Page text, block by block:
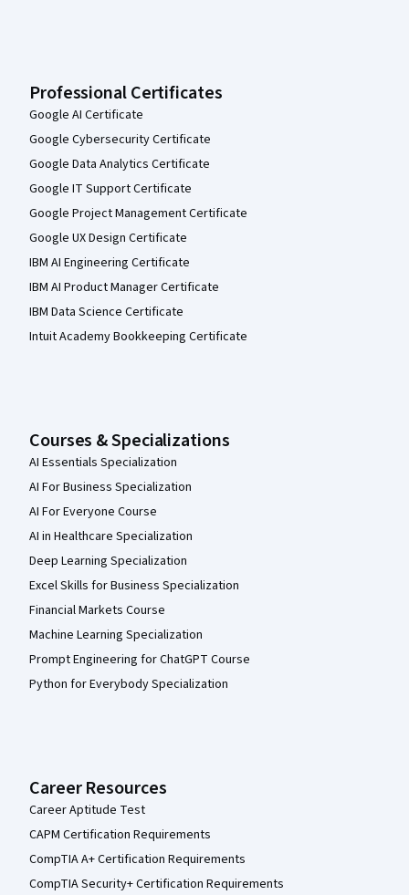
Professional Certificates
Google AI Certificate
Google Cybersecurity Certificate
Google Data Analytics Certificate
Google IT Support Certificate
Google Project Management Certificate
Google UX Design Certificate
IBM AI Engineering Certificate
IBM AI Product Manager Certificate
IBM Data Science Certificate
Intuit Academy Bookkeeping Certificate
Courses & Specializations
AI Essentials Specialization
AI For Business Specialization
AI For Everyone Course
AI in Healthcare Specialization
Deep Learning Specialization
Excel Skills for Business Specialization
Financial Markets Course
Machine Learning Specialization
Prompt Engineering for ChatGPT Course
Python for Everybody Specialization
Career Resources
Career Aptitude Test
CAPM Certification Requirements
CompTIA A+ Certification Requirements
CompTIA Security+ Certification Requirements